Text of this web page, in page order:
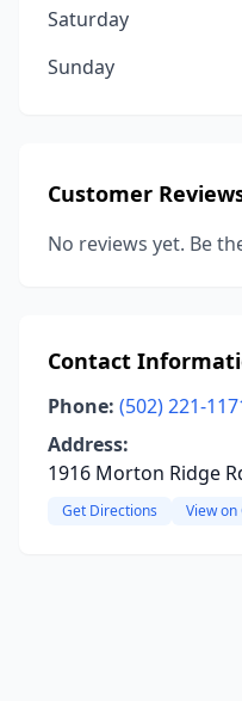
Saturday
Sunday
Customer
No reviews yet. Be
Contact
Phone: (502) 221-
Address:
1916 Morton Ridge
Get Directions View on